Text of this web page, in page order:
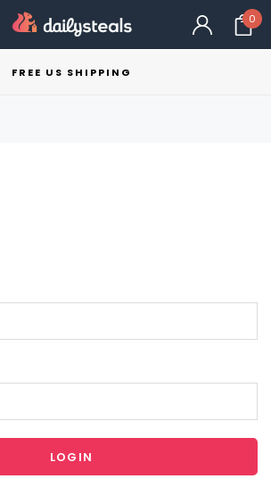
0
FREE US SHIPPING